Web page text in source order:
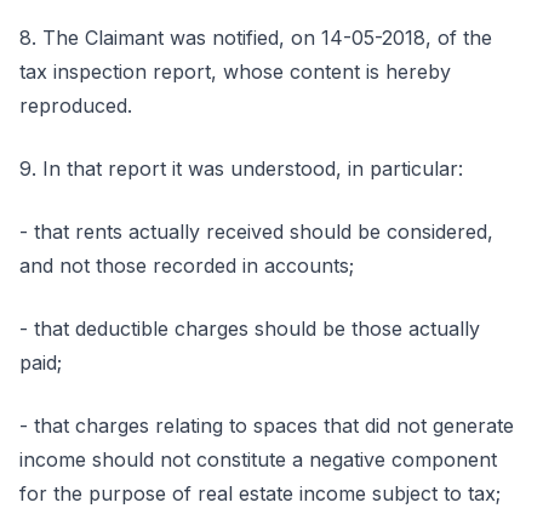
8. The Claimant was notified, on 14-05-2018, of the
tax inspection report, whose content is hereby
reproduced.
9. In that report it was understood, in particular:
- that rents actually received should be considered,
and not those recorded in accounts;
- that deductible charges should be those actually
paid;
- that charges relating to spaces that did not generate
income should not constitute a negative component
for the purpose of real estate income subject to tax;